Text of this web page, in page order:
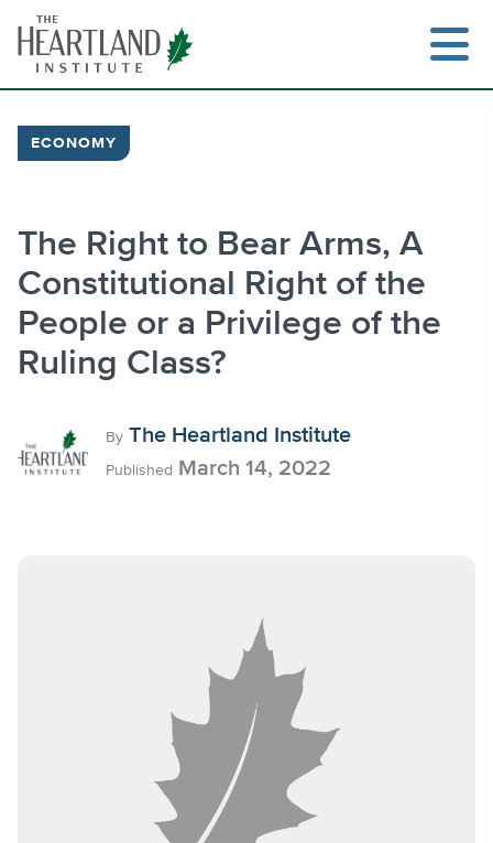
content
ECONOMY
The Right to Bear Arms, A
Constitutional Right of the
People or a Privilege of the
Ruling Class?
By The Heartland Institute
Published March 14, 2022